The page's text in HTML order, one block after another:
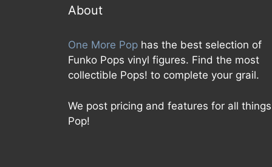
About
One More Pop has the best selection of
Funko Pops vinyl figures. Find the most
collectible Pops! to complete your grail.
We post pricing and features for all things
Pop!